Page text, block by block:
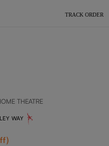
TRACK ORDER
THEATRE
WAY
)